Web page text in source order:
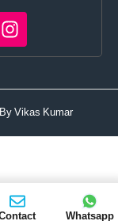
Vikas Kumar
Whatsapp